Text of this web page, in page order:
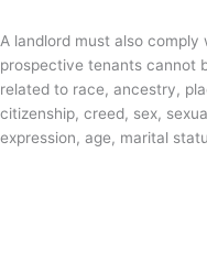
A landlord must also comply
prospective tenants cannot
related to race, ancestry,
citizenship, creed, sex,
expression, age, marital